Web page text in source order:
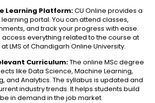
Learning Platform:CU Online provides a
portal. You can attend classes,
and track your progress with ease.
access everything related to the course at
LMS of Chandigarh Online University.
Curriculum:The online MSc degree
like Data Science, Machine Learning,
and Analytics. The syllabus is updated and
industry trends. It helps students build
in demand in the job market.